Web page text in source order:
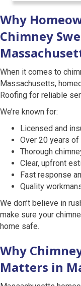
Why
Chimney
When it comes to
Massachusetts,
Roofing for reliable
We’re known for:
Licensed and
Over 20 years
Thorough
Clear, upfront
Fast response
Quality
We don’t believe in
make sure your
home safe.
Why
Matters in